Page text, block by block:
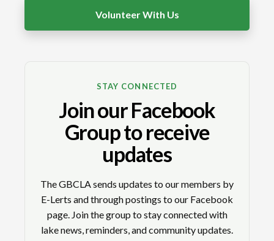
Volunteer With Us
STAY CONNECTED
Join our Facebook
Group to receive
updates
The GBCLA sends updates to our members by
E-Lerts and through postings to our Facebook
page. Join the group to stay connected with
lake news, reminders, and community updates.